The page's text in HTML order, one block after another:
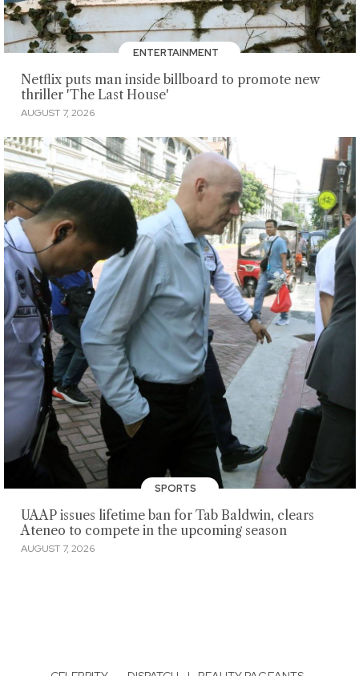
ENTERTAINMENT
Netflix puts man inside billboard to promote new
thriller 'The Last House'
AUGUST 7, 2026
SPORTS
UAAP issues lifetime ban for Tab Baldwin, clears
Ateneo to compete in the upcoming season
AUGUST 7, 2026